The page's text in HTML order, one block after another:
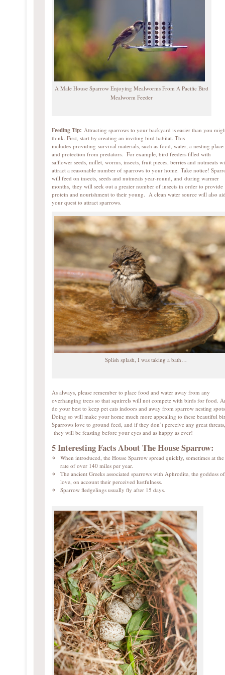
A Male House Sparrow Enjoying Mealworms From A Pacific Bird
Mealworm Feeder
Feeding Tip: Attracting sparrows to your backyard is easier than you
think. First, start by creating an inviting bird habitat. This
includes providing survival materials, such as food, water, a nesting place
and protection from predators. For example, bird feeders filled with
safflower seeds, millet, worms, insects, fruit pieces, berries and nutmeats
attract a reasonable number of sparrows to your home. Take notice!
will feed on insects, seeds and nutmeats year-round, and during warmer
months, they will seek out a greater number of insects in order to provide
protein and nourishment to their young. A clean water source will also
your quest to attract sparrows.
Splish splash, I was taking a bath…
As always, please remember to place food and water away from any
overhanging trees so that squirrels will not compete with birds for food.
do your best to keep pet cats indoors and away from sparrow nesting
Doing so will make your home much more appealing to these beautiful
Sparrows love to ground feed, and if they don’t perceive any great threats,
they will be feasting before your eyes and as happy as ever!
5 Interesting Facts About The House Sparrow:
When introduced, the House Sparrow spread quickly, sometimes at the
rate of over 140 miles per year.
The ancient Greeks associated sparrows with Aphrodite, the goddess of
love, on account their perceived lustfulness.
Sparrow fledgelings usually fly after 15 days.